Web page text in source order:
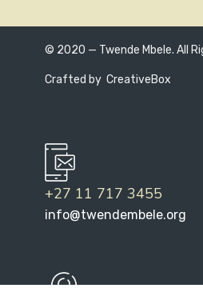
© 2020 — Twende Mbele. All
Crafted by CreativeBox
+27 11 717 3455
info@twendembele.org